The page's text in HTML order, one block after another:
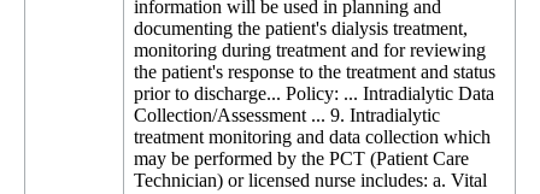
information will be used in planning and
documenting the patient's dialysis treatment,
monitoring during treatment and for reviewing
the patient's response to the treatment and status
prior to discharge... Policy: ... Intradialytic Data
Collection/Assessment ... 9. Intradialytic
treatment monitoring and data collection which
may be performed by the PCT (Patient Care
Technician) or licensed nurse includes: a. Vital